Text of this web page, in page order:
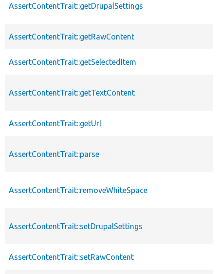
AssertContentTrait::getDrupalSettings
AssertContentTrait::getRawContent
AssertContentTrait::getSelectedItem
AssertContentTrait::getTextContent
AssertContentTrait::getUrl
AssertContentTrait::parse
AssertContentTrait::removeWhiteSpace
AssertContentTrait::setDrupalSettings
AssertContentTrait::setRawContent